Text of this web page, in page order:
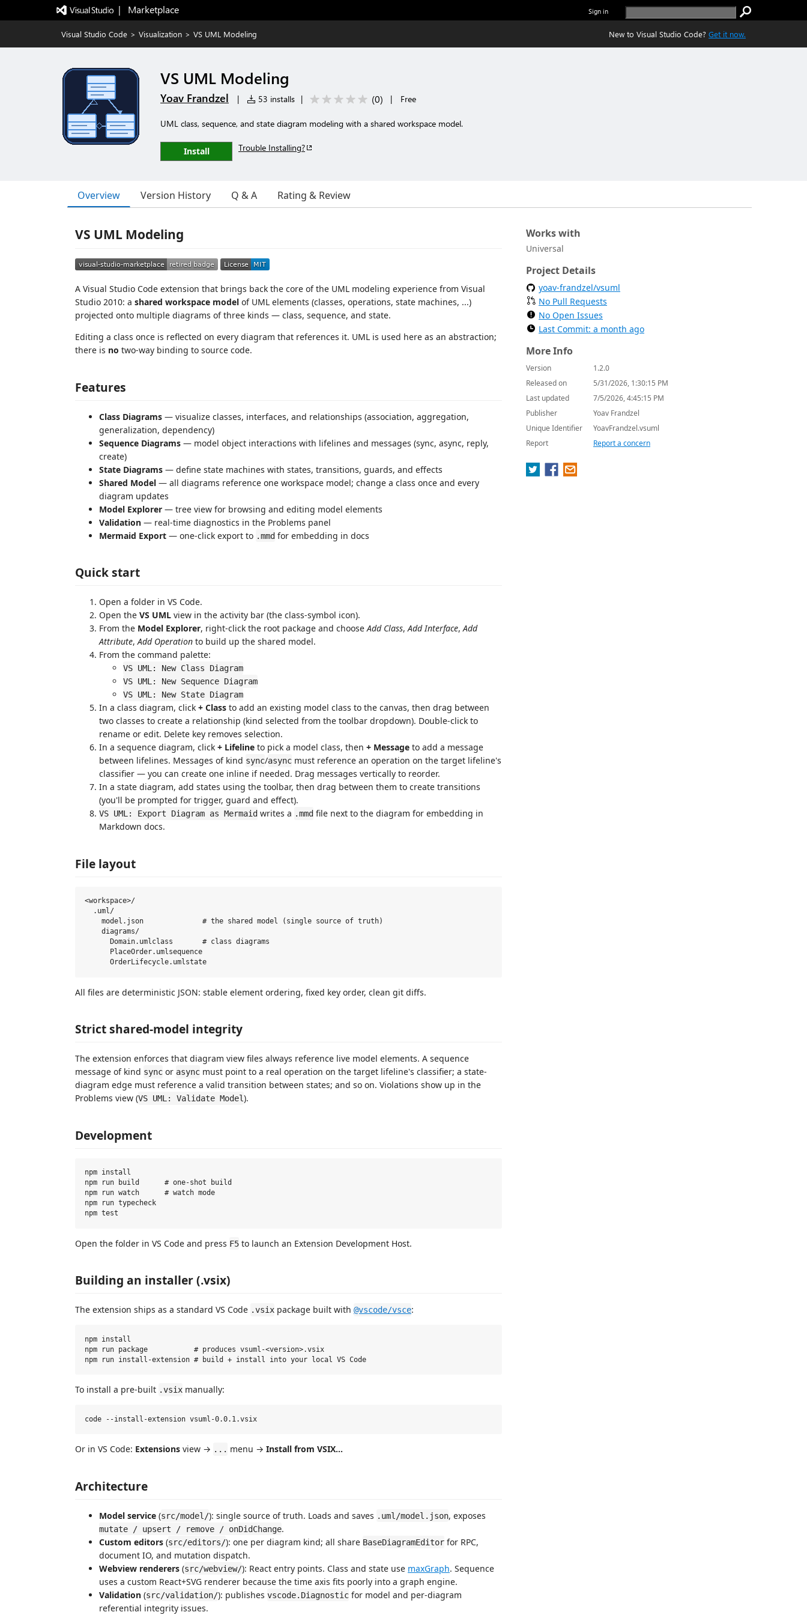
|   Marketplace Sign in
Visual Studio Code > Visualization > VS UML Modeling New to Visual Studio Code? Get it now.
VS UML Modeling
Yoav Frandzel | 53 installs | (0) | Free
UML class, sequence, and state diagram modeling with a shared workspace model.
Install Trouble Installing?
Overview Version History Q & A Rating & Review
VS UML Modeling
A Visual Studio Code extension that brings back the core of the UML modeling experience from Visual
Studio 2010: a shared workspace model of UML elements (classes, operations, state machines, ...)
projected onto multiple diagrams of three kinds — class, sequence, and state.
Editing a class once is reflected on every diagram that references it. UML is used here as an abstraction;
there is no two-way binding to source code.
Features
Class Diagrams — visualize classes, interfaces, and relationships (association, aggregation,
generalization, dependency)
Sequence Diagrams — model object interactions with lifelines and messages (sync, async, reply,
create)
State Diagrams — define state machines with states, transitions, guards, and effects
Shared Model — all diagrams reference one workspace model; change a class once and every
diagram updates
Model Explorer — tree view for browsing and editing model elements
Validation — real-time diagnostics in the Problems panel
Mermaid Export — one-click export to .mmd for embedding in docs
Quick start
Open a folder in VS Code.
Open the VS UML view in the activity bar (the class-symbol icon).
From the Model Explorer, right-click the root package and chooseAdd Class,Add Interface,Add
Attribute,Add Operation to build up the shared model.
From the command palette:
VS UML: New Class Diagram
VS UML: New Sequence Diagram
VS UML: New State Diagram
In a class diagram, click + Class to add an existing model class to the canvas, then drag between
two classes to create a relationship (kind selected from the toolbar dropdown). Double-click to
rename or edit. Delete key removes selection.
In a sequence diagram, click + Lifeline to pick a model class, then + Message to add a message
between lifelines. Messages of kind sync/async must reference an operation on the target lifeline's
classifier — you can create one inline if needed. Drag messages vertically to reorder.
In a state diagram, add states using the toolbar, then drag between them to create transitions
(you'll be prompted for trigger, guard and effect).
VS UML: Export Diagram as Mermaid writes a .mmd file next to the diagram for embedding in
Markdown docs.
File layout
<workspace>/
  .uml/
    model.json              # the shared model (single source of truth)
    diagrams/
      Domain.umlclass       # class diagrams
      PlaceOrder.umlsequence
All files are deterministic JSON: stable element ordering, fixed key order, clean git diffs.
Strict shared-model integrity
The extension enforces that diagram view files always reference live model elements. A sequence
message of kind sync or async must point to a real operation on the target lifeline's classifier; a state-
diagram edge must reference a valid transition between states; and so on. Violations show up in the
Problems view (VS UML: Validate Model).
Development
npm install
npm run build      # one-shot build
npm run watch      # watch mode
npm run typecheck
Open the folder in VS Code and press F5 to launch an Extension Development Host.
Building an installer (.vsix)
The extension ships as a standard VS Code .vsix package built with @vscode/vsce:
npm install
npm run package           # produces vsuml-<version>.vsix
To install a pre-built .vsix manually:
Or in VS Code: Extensions view → ... menu → Install from VSIX...
Architecture
Model service (src/model/): single source of truth. Loads and saves .uml/model.json, exposes
mutate / upsert / remove / onDidChange.
Custom editors (src/editors/): one per diagram kind; all share BaseDiagramEditor for RPC,
document IO, and mutation dispatch.
Webview renderers (src/webview/): React entry points. Class and state use maxGraph. Sequence
uses a custom React+SVG renderer because the time axis fits poorly into a graph engine.
Validation (src/validation/): publishes vscode.Diagnostic for model and per-diagram
referential integrity issues.
Works with
Universal
Project Details
yoav-frandzel/vsuml
No Pull Requests
No Open Issues
Last Commit: a month ago
More Info
Version
1.2.0
Released on
5/31/2026, 1:30:15 PM
Last updated
7/5/2026, 4:45:15 PM
Publisher
Yoav Frandzel
Unique Identifier
YoavFrandzel.vsuml
Report
Report a concern